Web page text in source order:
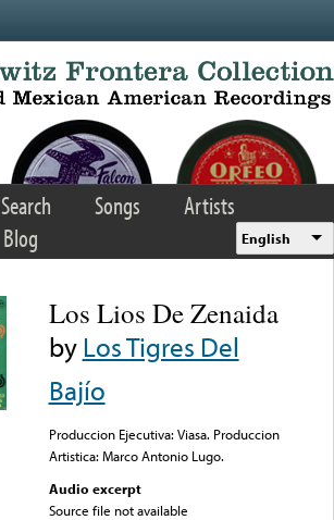
Search Songs
Artists
Blog English
Los Lios De Zenaida
byLos Tigres Del
Bajío
Produccion Ejecutiva: Viasa. Produccion
Artistica: Marco Antonio Lugo.
Audio excerpt
Source file not available